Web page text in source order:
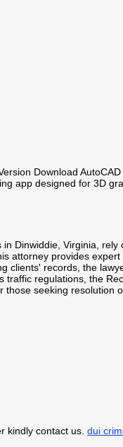
Download
app designed for 3D
Dinwiddie, Virginia,
attorney provides
clients' records, the
regulations, the
seeking resolution
kindly contact us.dui